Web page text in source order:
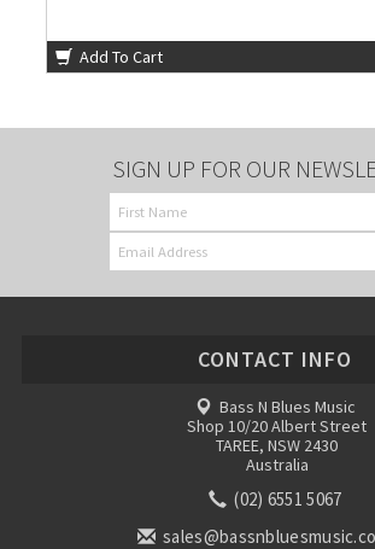
Add To Cart
SIGN UP FOR OUR
CONTACT INFO
Bass N Blues Music
Shop 10/20 Albert Street
TAREE, NSW 2430
Australia
(02) 6551 5067